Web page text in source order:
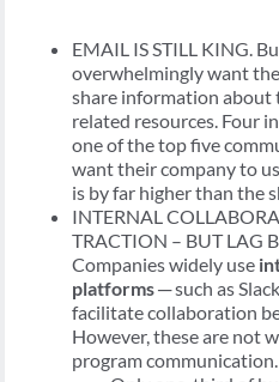
EMAIL IS STILL KING.
overwhelmingly want
share information about
related resources. Four
one of the top five
want their company to
is by far higher than the
INTERNAL
TRACTION – BUT LAG
Companies widely use
platforms─ such as
facilitate collaboration
However, these are not
program communication.